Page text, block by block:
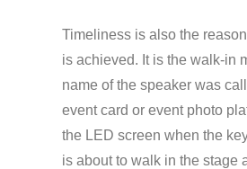
Timeliness is also the
is achieved. It is the walk-in
name of the speaker was
event card or event photo
the LED screen when the
is about to walk in the stage